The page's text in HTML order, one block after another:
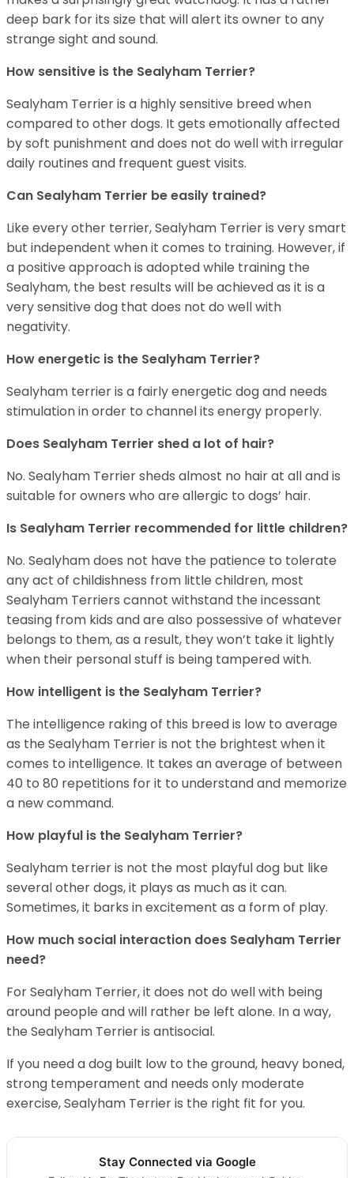
deep bark for its size that will alert its owner to any
strange sight and sound.
How sensitive is the Sealyham Terrier?
Sealyham Terrier is a highly sensitive breed when
compared to other dogs. It gets emotionally affected
by soft punishment and does not do well with irregular
daily routines and frequent guest visits.
Can Sealyham Terrier be easily trained?
Like every other terrier, Sealyham Terrier is very smart
but independent when it comes to training. However, if
a positive approach is adopted while training the
Sealyham, the best results will be achieved as it is a
very sensitive dog that does not do well with
negativity.
How energetic is the Sealyham Terrier?
Sealyham terrier is a fairly energetic dog and needs
stimulation in order to channel its energy properly.
Does Sealyham Terrier shed a lot of hair?
No. Sealyham Terrier sheds almost no hair at all and is
suitable for owners who are allergic to dogs’ hair.
Is Sealyham Terrier recommended for little children?
No. Sealyham does not have the patience to tolerate
any act of childishness from little children, most
Sealyham Terriers cannot withstand the incessant
teasing from kids and are also possessive of whatever
belongs to them, as a result, they won’t take it lightly
when their personal stuff is being tampered with.
How intelligent is the Sealyham Terrier?
The intelligence raking of this breed is low to average
as the Sealyham Terrier is not the brightest when it
comes to intelligence. It takes an average of between
40 to 80 repetitions for it to understand and memorize
a new command.
How playful is the Sealyham Terrier?
Sealyham terrier is not the most playful dog but like
several other dogs, it plays as much as it can.
Sometimes, it barks in excitement as a form of play.
How much social interaction does Sealyham Terrier
need?
For Sealyham Terrier, it does not do well with being
around people and will rather be left alone. In a way,
the Sealyham Terrier is antisocial.
If you need a dog built low to the ground, heavy boned,
strong temperament and needs only moderate
exercise, Sealyham Terrier is the right fit for you.
Stay Connected via Google